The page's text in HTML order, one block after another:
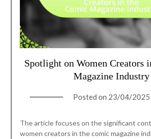
Spotlight on Women Creators
Magazine Industry
Posted on 23/04/2025
The article focuses on the significant
women creators in the comic magazine